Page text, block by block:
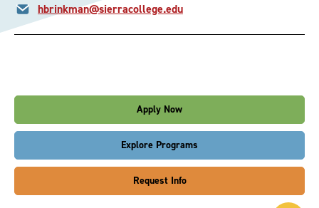
hbrinkman@sierracollege.edu
Apply Now
Explore Programs
Request Info